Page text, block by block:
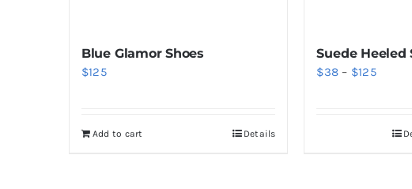
Blue Glamor Shoes
$125
Add to cart Details
Suede Heeled
$38 – $125Price